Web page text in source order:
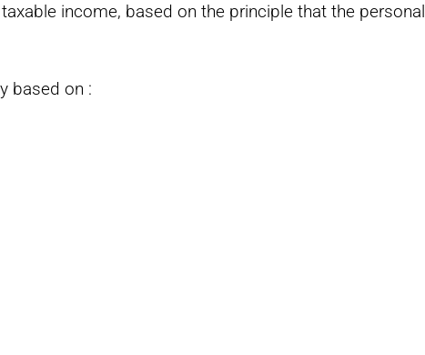
income, based on the principle that the personal
based on :